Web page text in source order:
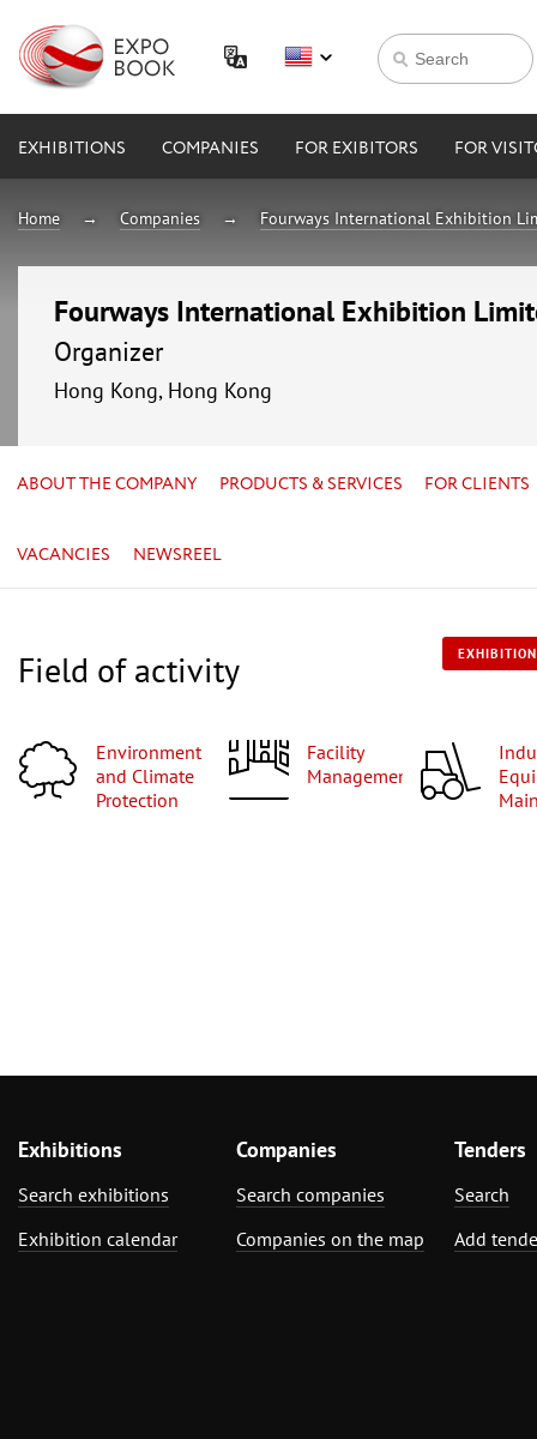
EXHIBITIONS COMPANIES FOR EXIBITORS FOR
Home Companies Fourways International Exhibition
Fourways International Exhibition
Organizer
Hong Kong, Hong Kong
ABOUT THE COMPANY PRODUCTS & SERVICES FOR CLIENTS
VACANCIES NEWSREEL
Field of activity
Environment
and Climate
Protection
Facility
Management
Industrial
Exhibitions
Search exhibitions
Exhibition calendar
Companies
Search companies
Companies on the map
Tenders
Search
Add